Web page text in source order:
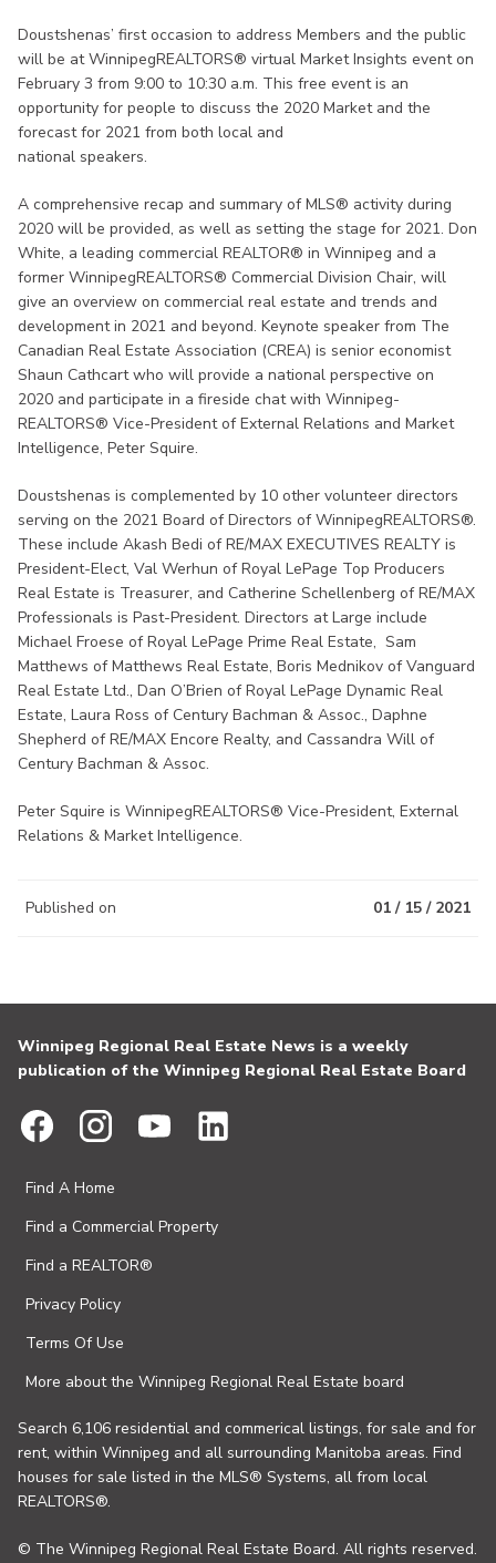
Doustshenas’ first occasion to address Members and the public
will be at WinnipegREALTORS® virtual Market Insights event on
February 3 from 9:00 to 10:30 a.m. This free event is an
opportunity for people to discuss the 2020 Market and the
forecast for 2021 from both local and
national speakers.
A comprehensive recap and summary of MLS® activity during
2020 will be provided, as well as setting the stage for 2021. Don
White, a leading commercial REALTOR® in Winnipeg and a
former WinnipegREALTORS® Commercial Division Chair, will
give an overview on commercial real estate and trends and
development in 2021 and beyond. Keynote speaker from The
Canadian Real Estate Association (CREA) is senior economist
Shaun Cathcart who will provide a national perspective on
2020 and participate in a fireside chat with Winnipeg-
REALTORS® Vice-President of External Relations and Market
Intelligence, Peter Squire.
Doustshenas is complemented by 10 other volunteer directors
serving on the 2021 Board of Directors of WinnipegREALTORS®.
These include Akash Bedi of RE/MAX EXECUTIVES REALTY is
President-Elect, Val Werhun of Royal LePage Top Producers
Real Estate is Treasurer, and Catherine Schellenberg of RE/MAX
Professionals is Past-President. Directors at Large include
Michael Froese of Royal LePage Prime Real Estate, Sam
Matthews of Matthews Real Estate, Boris Mednikov of Vanguard
Real Estate Ltd., Dan O’Brien of Royal LePage Dynamic Real
Estate, Laura Ross of Century Bachman & Assoc., Daphne
Shepherd of RE/MAX Encore Realty, and Cassandra Will of
Century Bachman & Assoc.
Peter Squire is WinnipegREALTORS® Vice-President, External
Relations & Market Intelligence.
Published on 01 / 15 / 2021
Winnipeg Regional Real Estate News is a weekly
publication of the Winnipeg Regional Real Estate Board
Find A Home
Find a Commercial Property
Find a REALTOR®
Privacy Policy
Terms Of Use
More about the Winnipeg Regional Real Estate board
Search 6,106 residential and commerical listings, for sale and for
rent, within Winnipeg and all surrounding Manitoba areas. Find
houses for sale listed in the MLS® Systems, all from local
REALTORS®.
© The Winnipeg Regional Real Estate Board. All rights reserved.